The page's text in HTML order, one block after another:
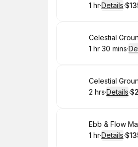
. Duration:
1 hr·Details·
.
Book
Celestial
. Duration:
1 hr 30 mins·
Book
Celestial
. Duration:
2 hrs·Details·
.
Book
Ebb & Flow
. Duration:
1 hr·Details·
.